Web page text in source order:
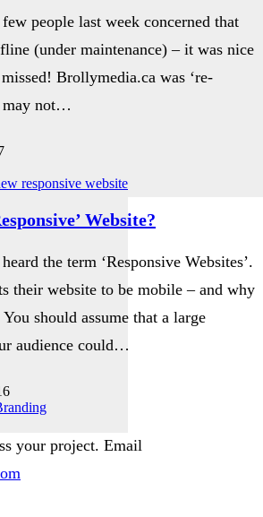
people last week concerned that
(under maintenance) – it was nice
Brollymedia.ca was ‘re-
may not…
Website?
the term ‘Responsive Websites’.
their website to be mobile – and why
should assume that a large
audience could…
your project. Email